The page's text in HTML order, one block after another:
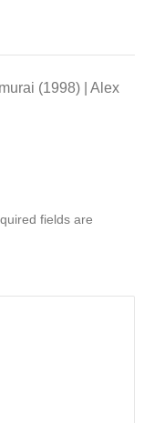
(1998) | Alex
fields are